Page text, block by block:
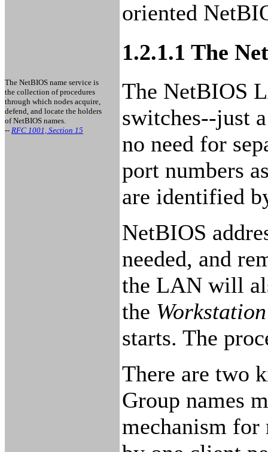
oriented
1.2.1.1 The
The NetBIOS name service is
the collection of procedures
through which nodes acquire,
defend, and locate the holders
of NetBIOS names.
-- RFC 1001, Section 15
The NetBIOS
switches--just
no need for
port numbers
are identified
NetBIOS
needed, and
the LAN will
the
starts. The
There are two
Group names
mechanism for